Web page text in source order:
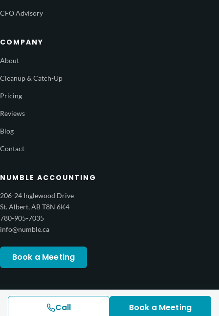
Call Book a Meeting
CFO Advisory
COMPANY
About
Cleanup & Catch-Up
Pricing
Reviews
Blog
Contact
NUMBLE ACCOUNTING
206-24 Inglewood Drive
St. Albert, AB T8N 6K4
780-905-7035
info@numble.ca
Book a Meeting
© 2026 Numble Accounting Services. All rights reserved.